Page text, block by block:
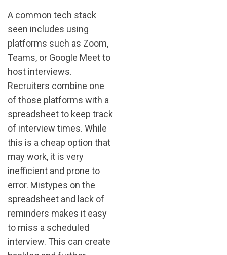
A common tech stack
seen includes using
platforms such as Zoom,
Teams, or Google Meet to
host interviews.
Recruiters combine one
of those platforms with a
spreadsheet to keep track
of interview times. While
this is a cheap option that
may work, it is very
inefficient and prone to
error. Mistypes on the
spreadsheet and lack of
reminders makes it easy
to miss a scheduled
interview. This can create